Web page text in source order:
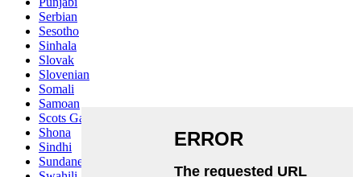
Serbian
Sesotho
Sinhala
Slovak
Slovenian
Somali
Samoan
Scots Gaelic
Shona
Sindhi
Sundanese